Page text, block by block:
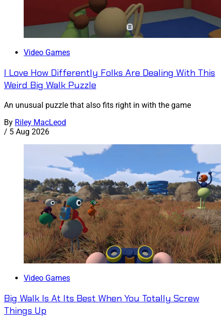
Video Games
I Love How Differently Folks Are Dealing With This
Weird Big Walk Puzzle
An unusual puzzle that also fits right in with the game
By Riley MacLeod
/ 5 Aug 2026
Video Games
Big Walk Is At Its Best When You Totally Screw
Things Up